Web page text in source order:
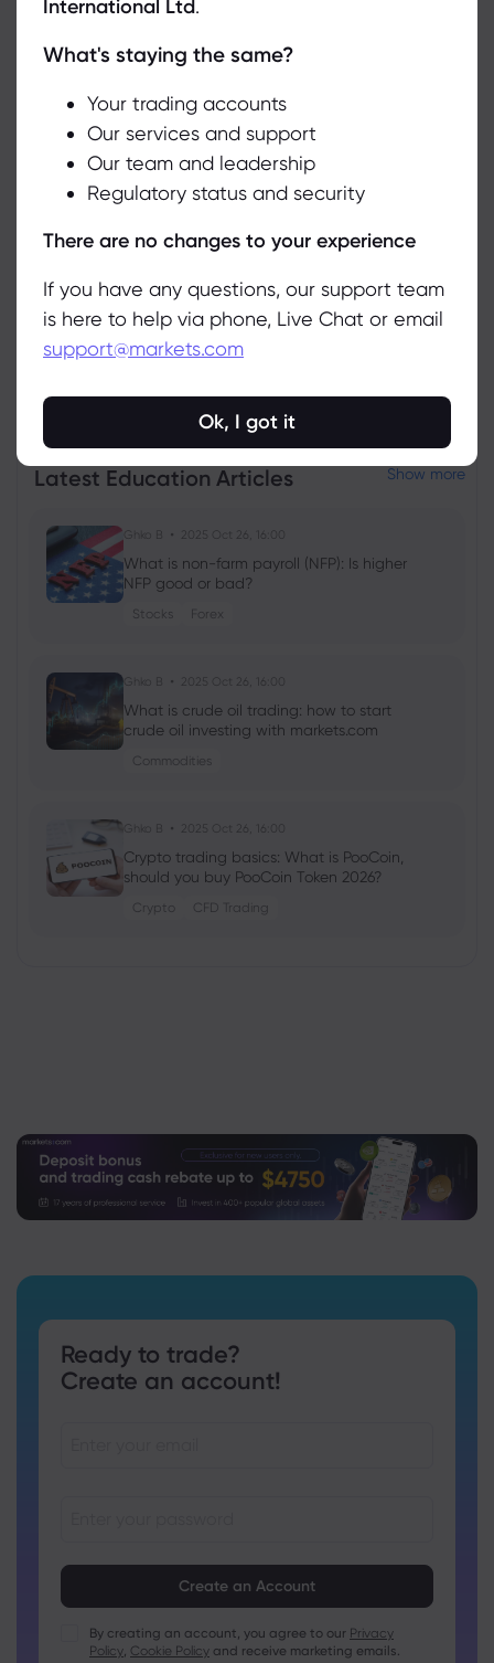
Related Instruments
Sell Buy
Latest Education Articles Show more
Ghko B 2025 Oct 26, 16:00
What is non-farm payroll (NFP): Is higher
NFP good or bad?
Stocks Forex
Ghko B 2025 Oct 26, 16:00
What is crude oil trading: how to start
crude oil investing with markets.com
Commodities
Ghko B 2025 Oct 26, 16:00
Crypto trading basics: What is PooCoin,
should you buy PooCoin Token 2026?
Crypto CFD Trading
Ready to trade?
Create an account!
Passwords must contain at least 1 uppercase character
Passwords must contain at least 1 lowercase character
By creating an account, you agree to our Privacy
Policy, Cookie Policy and receive marketing emails.
We use cookies to do things like offer live chat support and show
the use of cookies by markets.com, click accept.
Accept
International Ltd.
What's staying the same?
Your trading accounts
Our services and support
Our team and leadership
Regulatory status and security
There are no changes to your experience
If you have any questions, our support team
is here to help via phone, Live Chat or email
support@markets.com
Ok, I got it